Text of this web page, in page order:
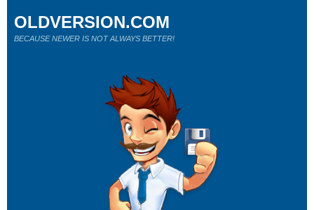
OLDVERSION.COM
BECAUSE NEWER IS NOT ALWAYS BETTER!